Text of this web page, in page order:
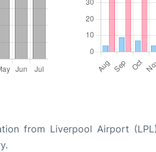
from Liverpool Airport